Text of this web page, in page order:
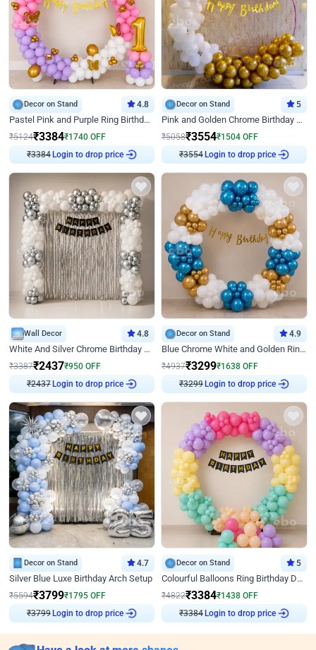
Decor on Stand 4.8
Pastel Pink and Purple Ring Birthday Decor
₹5124₹3384₹1740 OFF
₹3384 Login to drop price
Decor on Stand 5
Pink and Golden Chrome Birthday Ring Decor
₹5058₹3554₹1504 OFF
₹3554 Login to drop price
Wall Decor 4.8
White And Silver Chrome Birthday Decor
₹3387₹2437₹950 OFF
₹2437 Login to drop price
Decor on Stand 4.9
Blue Chrome White and Golden Ring Birthday Decor
₹4937₹3299₹1638 OFF
₹3299 Login to drop price
Decor on Stand 4.7
Silver Blue Luxe Birthday Arch Setup
₹5594₹3799₹1795 OFF
₹3799 Login to drop price
Decor on Stand 5
Colourful Balloons Ring Birthday Decor
₹4822₹3384₹1438 OFF
₹3384 Login to drop price